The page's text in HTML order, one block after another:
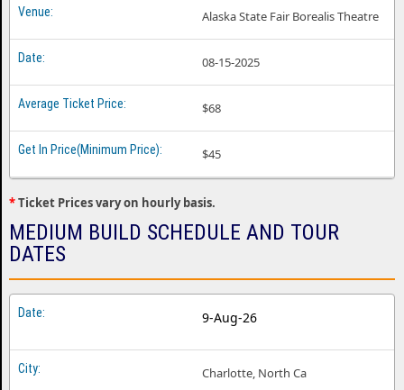
Medium Build Los Angeles CA
Medium Build Louisville KY
Medium Build Memphis TN
Medium Build Minneapolis MN
Medium Build Nashville TN
Medium Build New York NY
Medium Build Oklahoma City OK
Medium Build Portland OR
Alaska State Fair Borealis Theatre
08-15-2025
$68
$45
*Ticket Prices vary on hourly basis.
MEDIUM BUILD SCHEDULE AND TOUR
DATES
9-Aug-26
Charlotte, North Ca